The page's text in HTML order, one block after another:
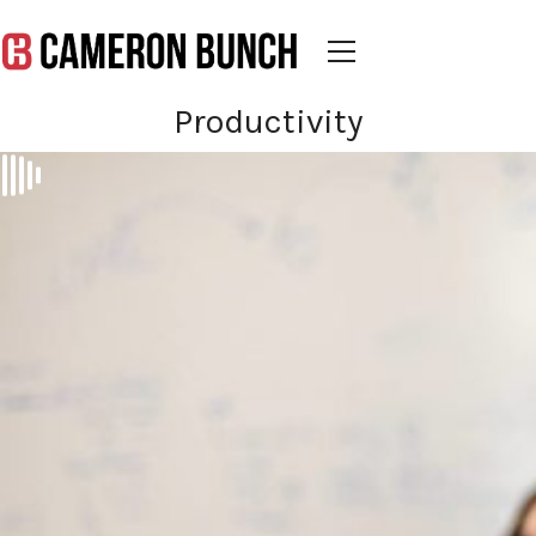
Productivity